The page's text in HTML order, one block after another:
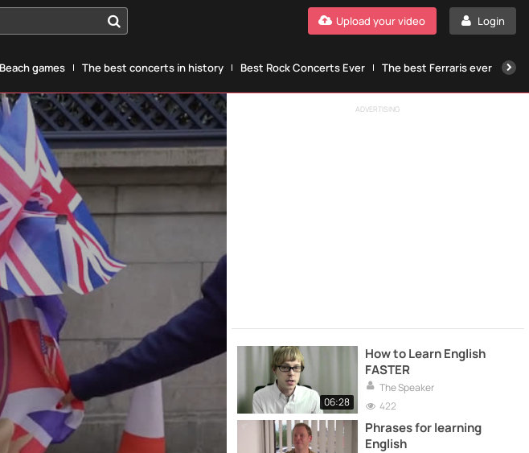
Login
Upload your video
Beach games The best concerts in history Best Rock Concerts Ever The best Ferraris ever
ADVERTISING
06:28
How to Learn English
FASTER
The Speaker
422
Phrases for learning
English